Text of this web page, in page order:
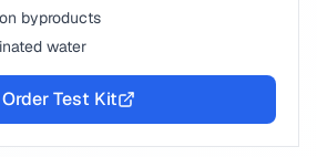
byproducts
water
Order Test Kit